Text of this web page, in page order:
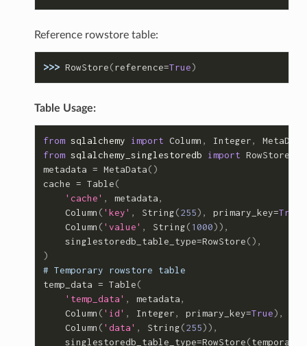
Reference rowstore table:
>>> RowStore(reference=True)
Table Usage:
from sqlalchemy import Column , Integer, MetaData
from sqlalchemy_singlestoredb import RowStore
metadata = MetaData()
cache = Table(
'cache' , metadata,
Column ( 'key' , String(255), primary_key=True
Column ( 'value' , String( 1000)),
singlestoredb_table_type=RowStore(),
)
# Temporary rowstore table
temp_data = Table(
'temp_data' , metadata,
Column ( 'id' , Integer, primary_key=True),
Column ( 'data' , String(255)),
singlestoredb_table_type=RowStore(temporary